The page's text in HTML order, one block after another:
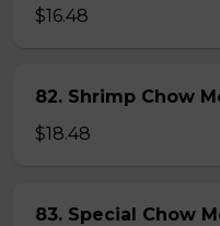
$16.48
82. Shrimp Chow
$18.48
83. Special Chow